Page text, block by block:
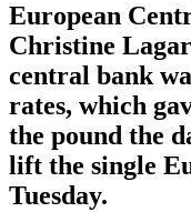
European
Christine
central bank
rates, which
the pound the
lift the single
Tuesday.